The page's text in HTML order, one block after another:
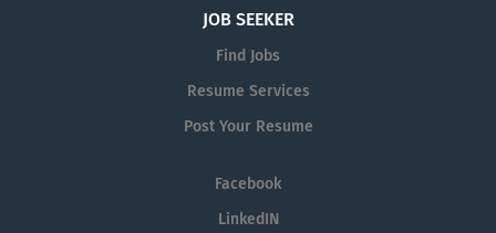
JOB SEEKER
Find Jobs
Resume Services
Post Your Resume
Facebook
LinkedIN